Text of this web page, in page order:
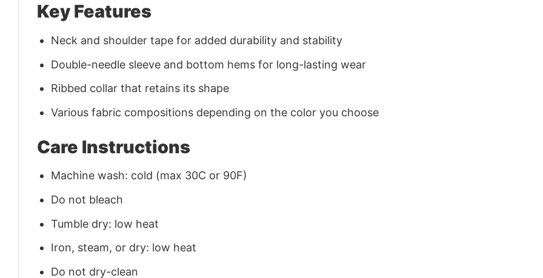
Key Features
Neck and shoulder tape for added durability and stability
Double-needle sleeve and bottom hems for long-lasting wear
Ribbed collar that retains its shape
Various fabric compositions depending on the color you choose
Care Instructions
Machine wash: cold (max 30C or 90F)
Do not bleach
Tumble dry: low heat
Iron, steam, or dry: low heat
Do not dry-clean